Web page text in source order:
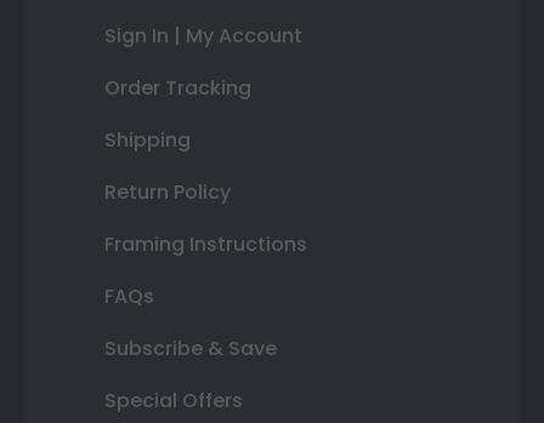
Sign In | My Account
Order Tracking
Shipping
Return Policy
Framing Instructions
FAQs
Subscribe & Save
Special Offers